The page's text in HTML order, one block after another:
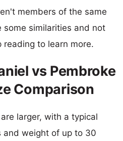
members of the same
some similarities and not
reading to learn more.
vs Pembroke
Comparison
larger, with a typical
and weight of up to 30